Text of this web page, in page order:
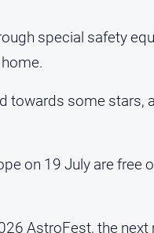
special safety
towards some stars,
on 19 July are free
AstroFest, the